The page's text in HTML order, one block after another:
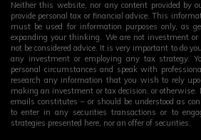
Neither this website, nor any content provided by
provide personal tax or financial advice. This
must be used for information purposes only, as
expanding your thinking. We are not investment
not be considered advice. It is very important to do
any investment or employing any tax strategy.
personal circumstances and speak with
research any information that you wish to rely
making an investment or tax decision, or otherwise.
emails constitutes – or should be understood as
to enter in any securities transactions or to
strategies presented here, nor an offer of securities.